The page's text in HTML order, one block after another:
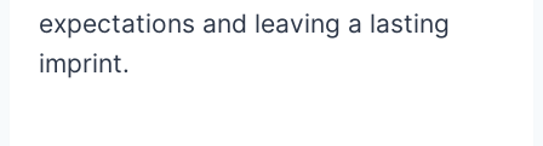
expectations and leaving a lasting
imprint.